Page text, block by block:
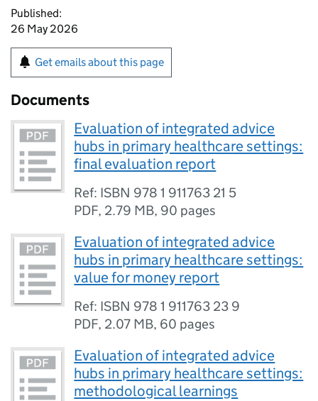
Published:
26 May 2026
Get emails about this page
Documents
Evaluation of integrated advice
hubs in primary healthcare settings:
final evaluation report
Ref: ISBN 978 1 911763 21 5
PDF, 2.79 MB, 90 pages
Evaluation of integrated advice
hubs in primary healthcare settings:
value for money report
Ref: ISBN 978 1 911763 23 9
PDF, 2.07 MB, 60 pages
Evaluation of integrated advice
hubs in primary healthcare settings:
methodological learnings